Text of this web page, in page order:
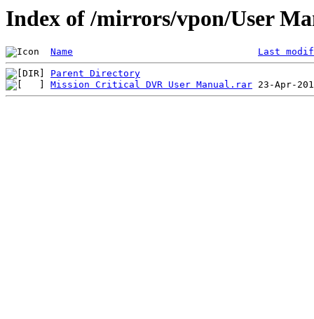
Index of /mirrors/vpon/User
Name Last
Parent Directory
Mission Critical DVR User Manual.rar